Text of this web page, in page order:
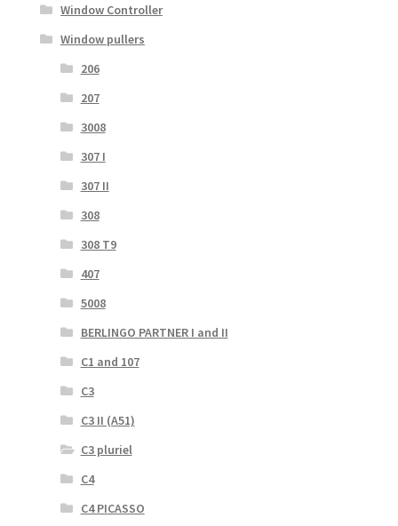
Window Controller
Window pullers
206
207
3008
307 I
307 II
308
308 T9
407
5008
BERLINGO PARTNER I and II
C1 and 107
C3
C3 II (A51)
C3 pluriel
C4
C4 PICASSO